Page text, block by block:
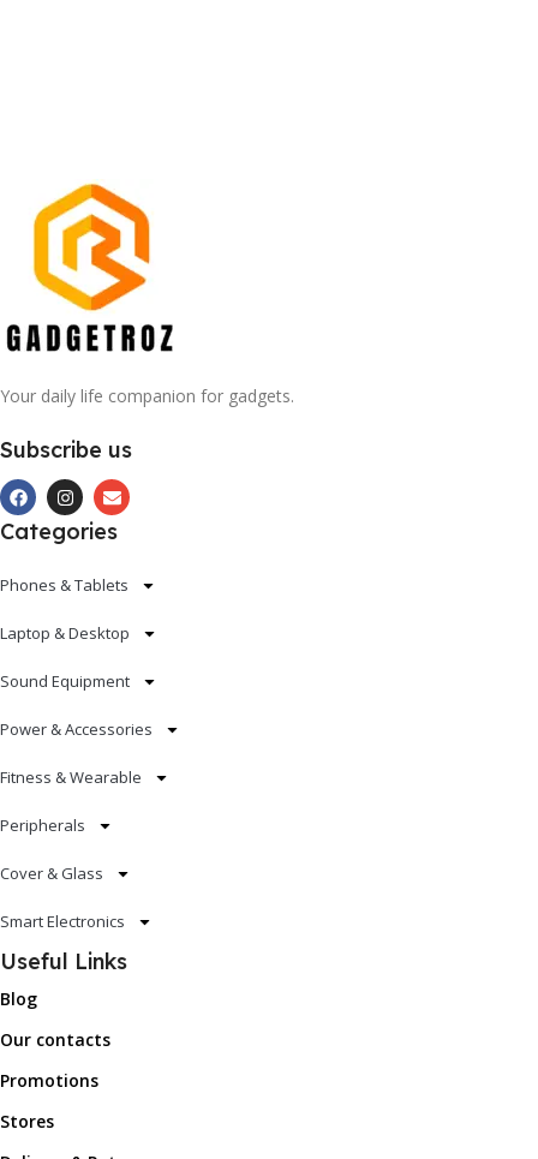
Your daily life companion for gadgets.
Subscribe us
Categories
Phones & Tablets
Laptop & Desktop
Sound Equipment
Power & Accessories
Fitness & Wearable
Peripherals
Cover & Glass
Smart Electronics
Useful Links
Blog
Our contacts
Promotions
Stores